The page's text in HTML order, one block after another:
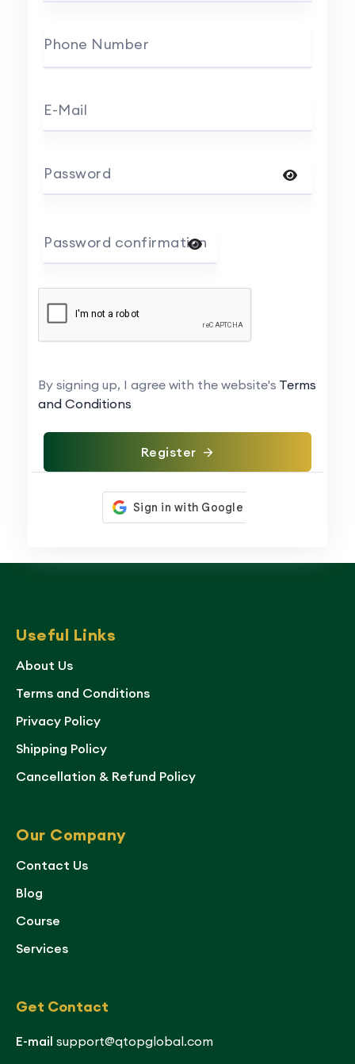
Phone Number
E-Mail
Password
Password confirmation
By signing up, I agree with the website's Terms
and Conditions
Register
Useful Links
About Us
Terms and Conditions
Privacy Policy
Shipping Policy
Cancellation & Refund Policy
Our Company
Contact Us
Blog
Course
Services
Get Contact
E-mail support@qtopglobal.com